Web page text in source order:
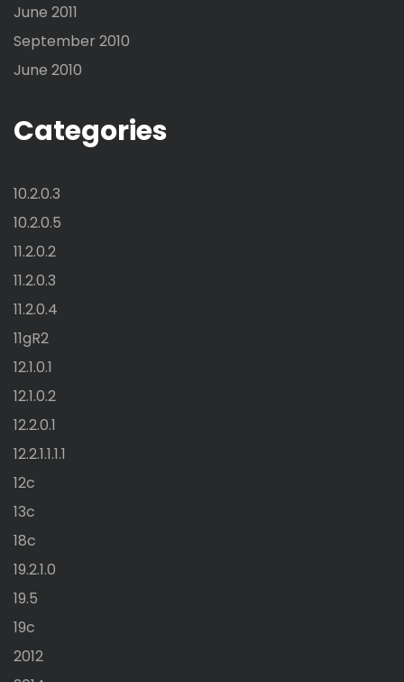
June 2011
September 2010
June 2010
Categories
10.2.0.3
10.2.0.5
11.2.0.2
11.2.0.3
11.2.0.4
11gR2
12.1.0.1
12.1.0.2
12.2.0.1
12.2.1.1.1.1
12c
13c
18c
19.2.1.0
19.5
19c
2012